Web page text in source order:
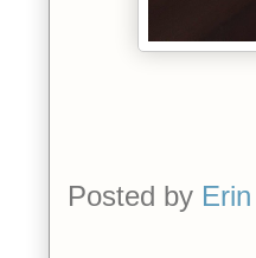
Posted by Erin